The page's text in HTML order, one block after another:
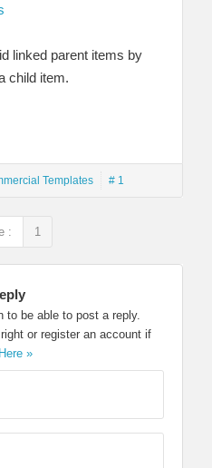
linked parent items by
child item.
Templates # 1
: 1
to be able to post a reply.
or register an account if
»